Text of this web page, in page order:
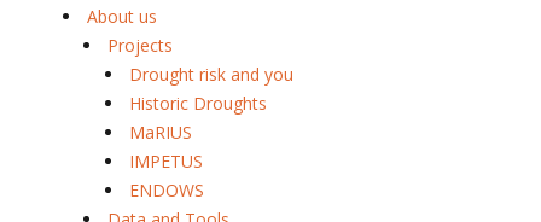
About us
Projects
Drought risk and you
Historic Droughts
MaRIUS
IMPETUS
ENDOWS